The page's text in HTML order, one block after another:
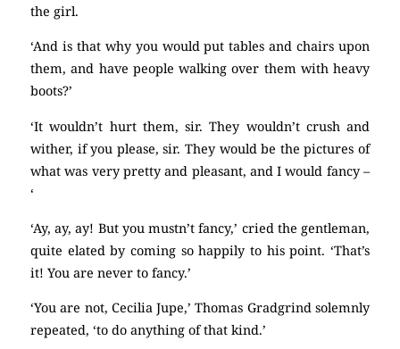
the girl.
‘And is that why you would put tables and chairs upon
them, and have people walking over them with heavy
boots?’
‘It wouldn’t hurt them, sir. They wouldn’t crush and
wither, if you please, sir. They would be the pictures of
what was very pretty and pleasant, and I would fancy –
‘
‘Ay, ay, ay! But you mustn’t fancy,’ cried the gentleman,
quite elated by coming so happily to his point. ‘That’s
it! You are never to fancy.’
‘You are not, Cecilia Jupe,’ Thomas Gradgrind solemnly
repeated, ‘to do anything of that kind.’